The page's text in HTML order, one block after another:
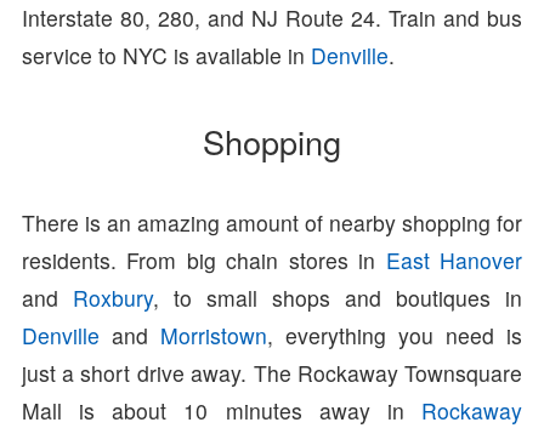
Interstate 80, 280, and NJ Route 24. Train and bus
service to NYC is available in Denville.
Shopping
There is an amazing amount of nearby shopping for
residents. From big chain stores in East Hanover
and Roxbury, to small shops and boutiques in
Denville and Morristown, everything you need is
just a short drive away. The Rockaway Townsquare
Mall is about 10 minutes away in Rockaway